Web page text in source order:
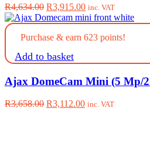
R4,634.00 Original
price
was:
R4,634.00.
R3,915.00Current
price
is:
R3,915.00.
inc. VAT
Purchase & earn 623 points!
Add to basket
Ajax DomeCam Mini (5 Mp/
R3,658.00 Original
R3,112.00Current
inc. VAT